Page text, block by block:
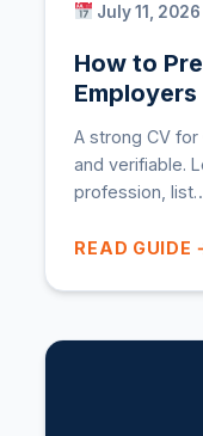
July 11, 2026
How to
Employers
A strong CV
and verifiable.
profession,
READ GUIDE